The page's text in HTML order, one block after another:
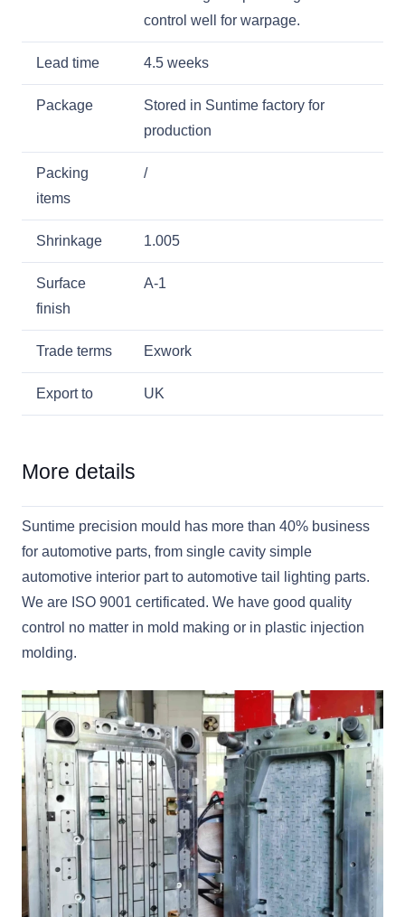
control well for warpage.
Lead time 4.5 weeks
Package
Stored in Suntime factory for
production
Packing
items
/
Shrinkage 1.005
Surface
finish
A-1
Trade terms Exwork
Export to UK
More details
Suntime precision mould has more than 40% business
for automotive parts, from single cavity simple
automotive interior part to automotive tail lighting parts.
We are ISO 9001 certificated. We have good quality
control no matter in mold making or in plastic injection
molding.